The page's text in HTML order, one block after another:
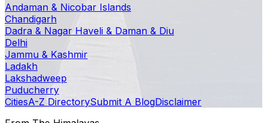
Andaman & Nicobar Islands
Chandigarh
Dadra & Nagar Haveli & Daman & Diu
Delhi
Jammu & Kashmir
Ladakh
Lakshadweep
Puducherry
CitiesA-Z DirectorySubmit A BlogDisclaimer